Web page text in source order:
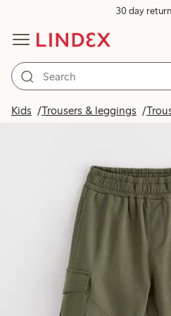
30 day
Kids Trousers & leggings